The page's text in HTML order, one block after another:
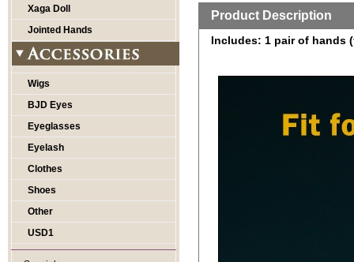
Xaga Doll
Jointed Hands
Wigs
BJD Eyes
Eyeglasses
Eyelash
Clothes
Shoes
Other
USD1
Product Description
Includes: 1 pair of hands